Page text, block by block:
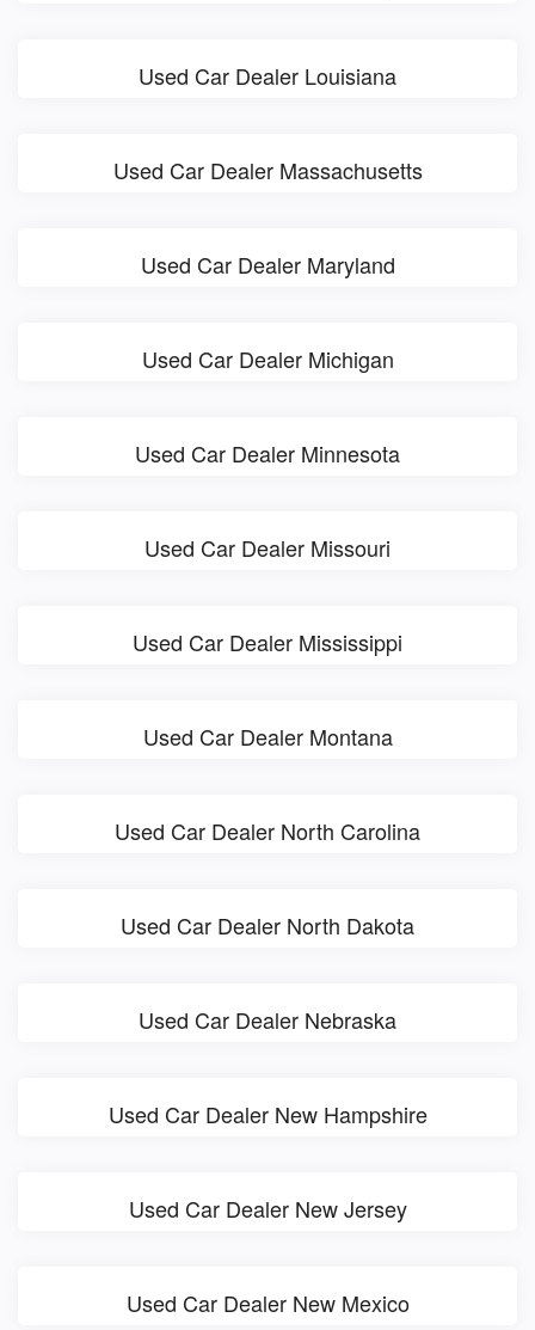
Used Car Dealer Louisiana
Used Car Dealer Massachusetts
Used Car Dealer Maryland
Used Car Dealer Michigan
Used Car Dealer Minnesota
Used Car Dealer Missouri
Used Car Dealer Mississippi
Used Car Dealer Montana
Used Car Dealer North Carolina
Used Car Dealer North Dakota
Used Car Dealer Nebraska
Used Car Dealer New Hampshire
Used Car Dealer New Jersey
Used Car Dealer New Mexico